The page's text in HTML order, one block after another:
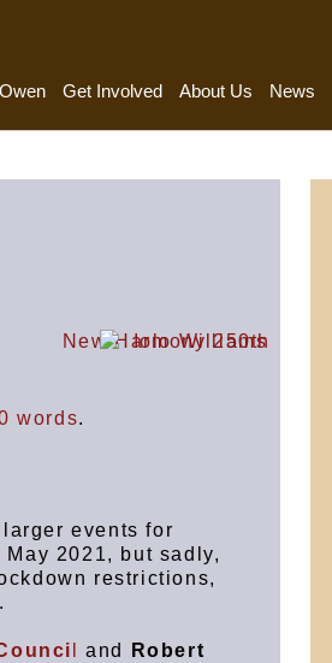
Get Involved About Us News
words.
events for
2021, but sadly,
restrictions,
and
Robert